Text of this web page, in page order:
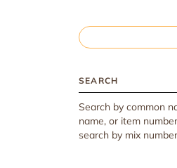
SEARCH
Search by common
name, or item
search by mix